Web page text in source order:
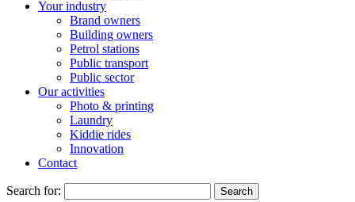
Your industry
Brand owners
Building owners
Petrol stations
Public transport
Public sector
Our activities
Photo & printing
Laundry
Kiddie rides
Innovation
Contact
Search for: Search